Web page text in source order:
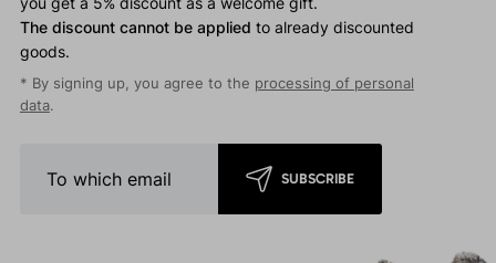
The discount cannot be applied to already discounted
goods.
* By signing up, you agree to the processing of personal
data.
SUBSCRIBE